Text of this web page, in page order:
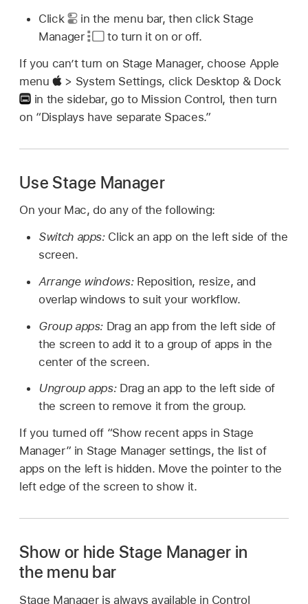
Click
in the menu bar, then click Stage
Manager
to turn it on or off.
If you can’t turn on Stage Manager, choose Apple
menu
> System Settings, click Desktop & Dock
in the sidebar, go to Mission Control, then turn
on “Displays have separate Spaces.”
Use Stage Manager
On your Mac, do any of the following:
Switch apps:Click an app on the left side of the
screen.
Arrange windows: Reposition, resize, and
overlap windows to suit your workflow.
Group apps: Drag an app from the left side of
the screen to add it to a group of apps in the
center of the screen.
Ungroup apps: Drag an app to the left side of
the screen to remove it from the group.
If you turned off “Show recent apps in Stage
Manager” in Stage Manager settings, the list of
apps on the left is hidden. Move the pointer to the
left edge of the screen to show it.
Show or hide Stage Manager in
the menu bar
Stage Manager is always available in Control